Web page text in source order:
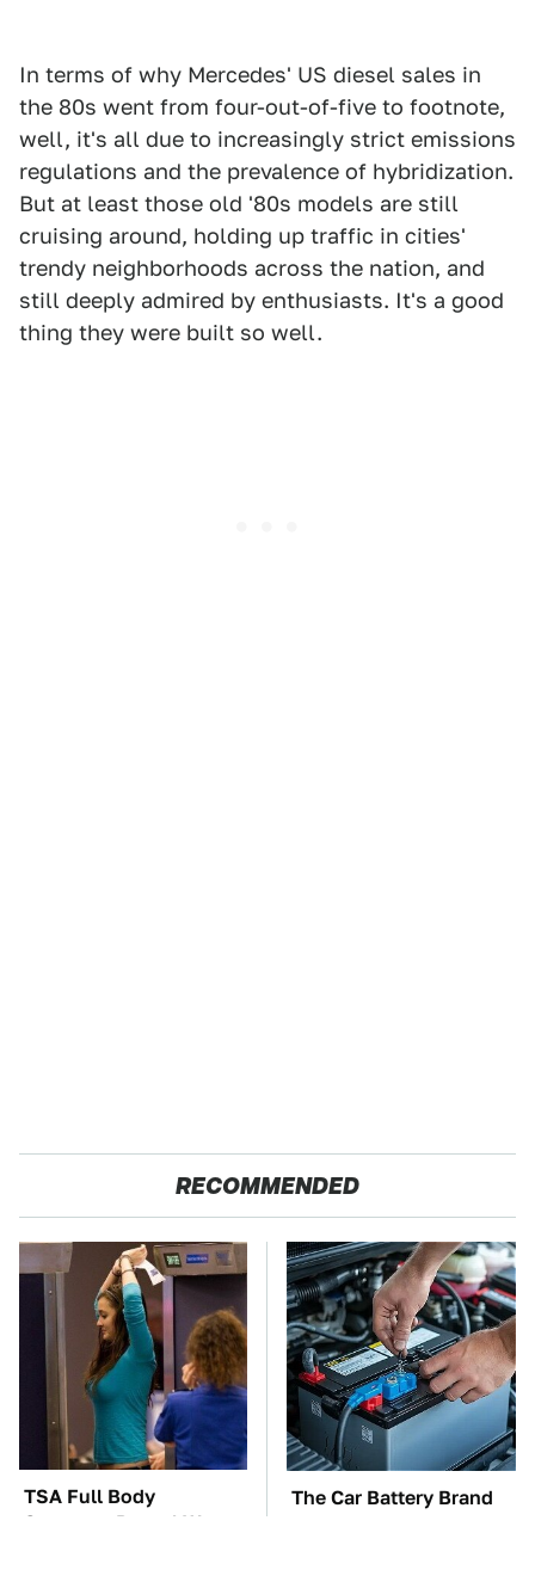
In terms of why Mercedes' US diesel sales in
the 80s went from four-out-of-five to footnote,
well, it's all due to increasingly strict emissions
regulations and the prevalence of hybridization.
But at least those old '80s models are still
cruising around, holding up traffic in cities'
trendy neighborhoods across the nation, and
still deeply admired by enthusiasts. It's a good
thing they were built so well.
RECOMMENDED
TSA Full Body
Scanners Reveal Way
The Car Battery Brand